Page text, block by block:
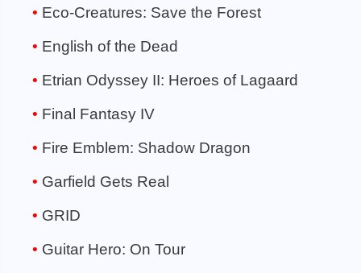
Eco-Creatures: Save the Forest
English of the Dead
Etrian Odyssey II: Heroes of Lagaard
Final Fantasy IV
Fire Emblem: Shadow Dragon
Garfield Gets Real
GRID
Guitar Hero: On Tour